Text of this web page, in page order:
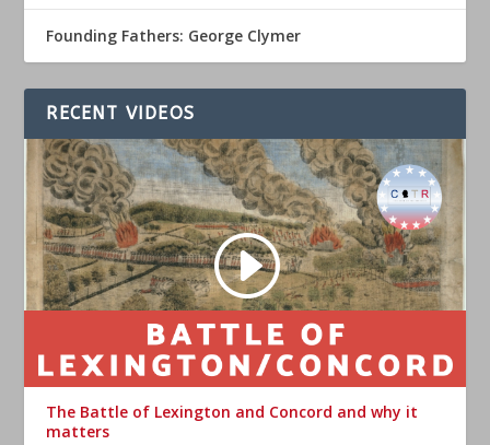
Founding Fathers: George Clymer
RECENT VIDEOS
The Battle of Lexington and Concord and why it
matters